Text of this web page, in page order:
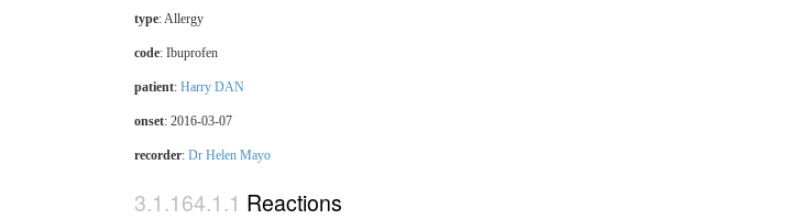
type: Allergy
code: Ibuprofen
patient: Harry DAN
onset: 2016-03-07
recorder: Dr Helen Mayo
Reactions